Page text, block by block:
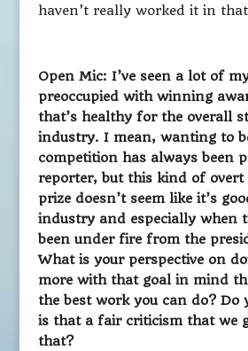
haven’t really worked it in
Open Mic: I’ve seen a lot of
preoccupied with winning
that’s healthy for the overall
industry. I mean, wanting to
competition has always been
reporter, but this kind of overt
prize doesn’t seem like it’s
industry and especially when
been under fire from the
What is your perspective on
more with that goal in mind
the best work you can do? Do
is that a fair criticism that we
that?